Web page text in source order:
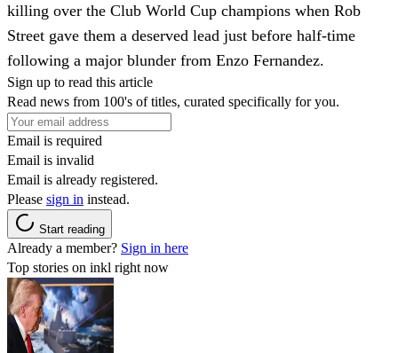
killing over the Club World Cup champions when Rob
Street gave them a deserved lead just before half-time
following a major blunder from Enzo Fernandez.
Sign up to read this article
Read news from 100's of titles, curated specifically for you.
Email is required
Email is invalid
Email is already registered.
Please sign in instead.
Start reading
Already a member? Sign in here
Top stories on inkl right now